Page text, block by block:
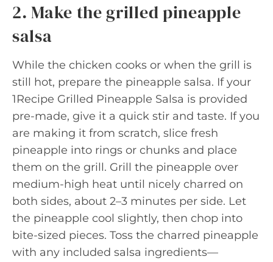
2. Make the grilled pineapple
salsa
While the chicken cooks or when the grill is
still hot, prepare the pineapple salsa. If your
1Recipe Grilled Pineapple Salsa is provided
pre-made, give it a quick stir and taste. If you
are making it from scratch, slice fresh
pineapple into rings or chunks and place
them on the grill. Grill the pineapple over
medium-high heat until nicely charred on
both sides, about 2–3 minutes per side. Let
the pineapple cool slightly, then chop into
bite-sized pieces. Toss the charred pineapple
with any included salsa ingredients—